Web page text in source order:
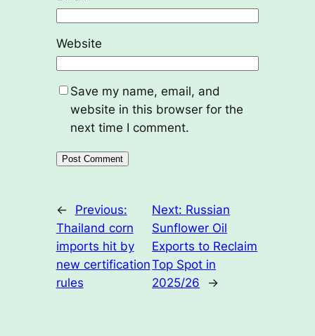
Website
Save my name, email, and
website in this browser for the
next time I comment.
←
Previous:
Thailand corn
imports hit by
new certification
rules
Next: Russian
Sunflower Oil
Exports to Reclaim
Top Spot in
2025/26
→